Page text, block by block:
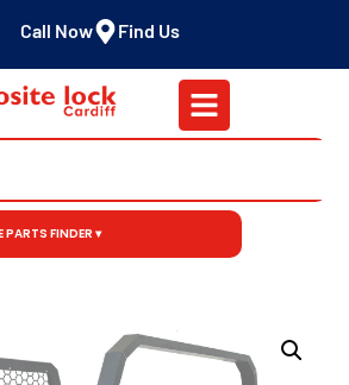
Call Now Find Us
PARTS FINDER ▾